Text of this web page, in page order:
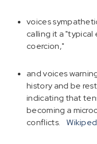
voices
calling it a "typical
coercion,"
and voices
history and be
indicating that
becoming a
conflicts.